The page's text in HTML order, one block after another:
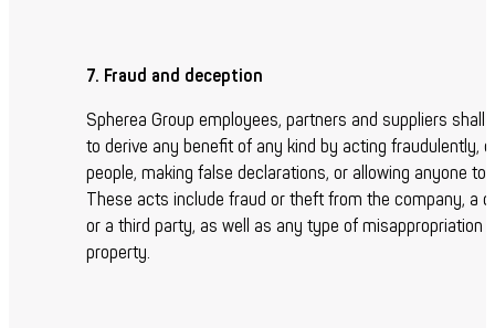
7. Fraud and deception
Spherea Group employees, partners and suppliers shall
to derive any benefit of any kind by acting fraudulently,
people, making false declarations, or allowing anyone to
These acts include fraud or theft from the company, a
or a third party, as well as any type of misappropriation
property.